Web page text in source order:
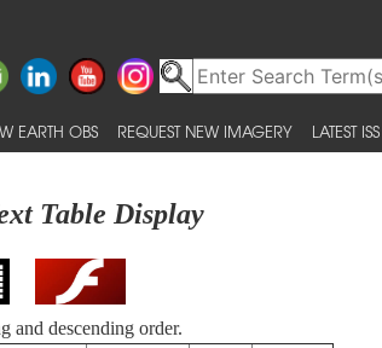
EARTH OBS REQUEST NEW IMAGERY LATEST
Table Display
and descending order.